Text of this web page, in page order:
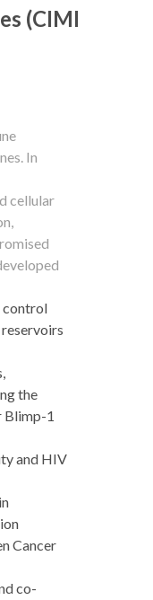
(CIMI
In
cellular
control
the
Blimp-1
and HIV
Cancer
co-